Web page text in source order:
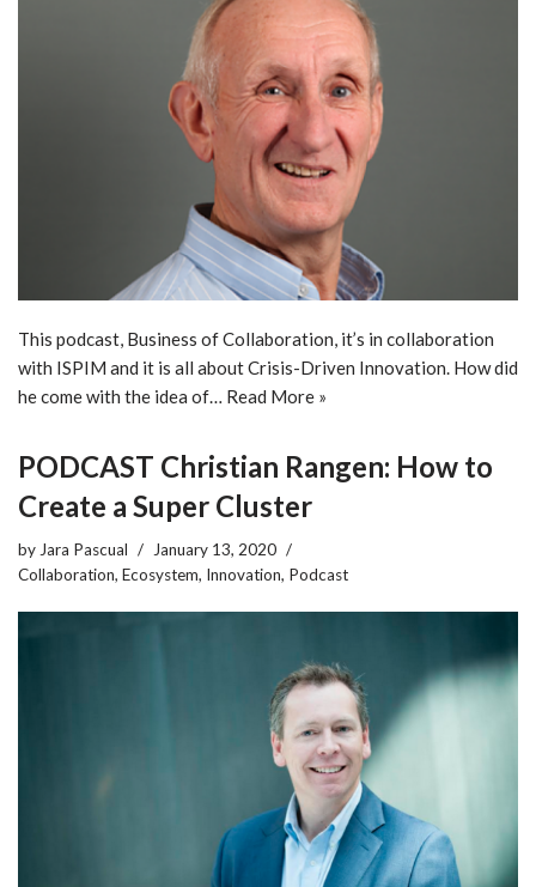
This podcast, Business of Collaboration, it’s in collaboration
with ISPIM and it is all about Crisis-Driven Innovation. How did
he come with the idea of… Read More »
PODCAST Christian Rangen: How to
Create a Super Cluster
by Jara Pascual
January 13, 2020
Collaboration, Ecosystem, Innovation, Podcast